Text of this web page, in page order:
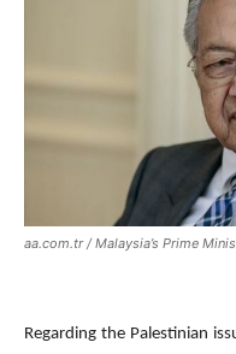
aa.com.tr / Malaysia’s Prime
Regarding the Palestinian